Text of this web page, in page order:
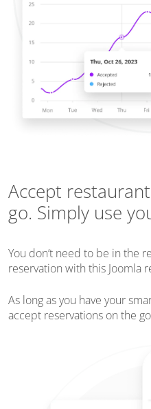
Accept
go. Simply use
You don’t need to be in the
reservation with this Joomla
As long as you have your
accept reservations on the